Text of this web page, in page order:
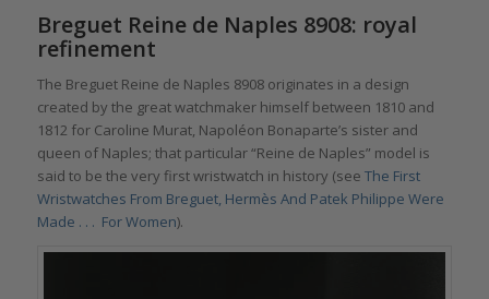
Breguet Reine de Naples 8908: royal
refinement
The Breguet Reine de Naples 8908 originates in a design
created by the great watchmaker himself between 1810 and
1812 for Caroline Murat, Napoléon Bonaparte’s sister and
queen of Naples; that particular “Reine de Naples” model is
said to be the very first wristwatch in history (see The First
Wristwatches From Breguet, Hermès And Patek Philippe Were
Made . . . For Women).